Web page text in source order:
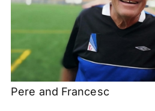
Pere and Francesc